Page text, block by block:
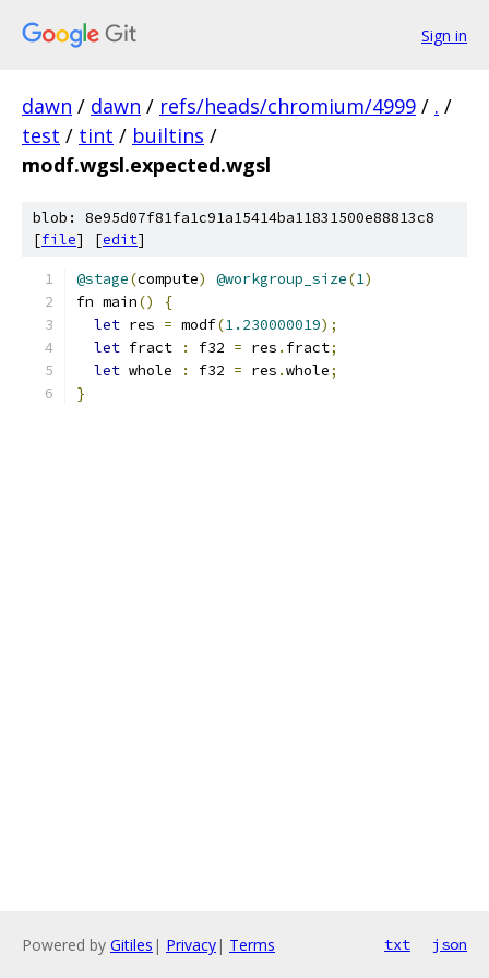
Sign in
dawn / dawn / refs/heads/chromium/4999 / . /
test / tint / builtins /
modf.wgsl.expected.wgsl
blob: 8e95d07f81fa1c91a15414ba11831500e88813c8
[file] [edit]
@stage(compute) @workgroup_size(1)
fn main()
{
let res = modf(1.230000019);
let fract : f32 = res . fract;
let whole : f32 = res .whole;
}
Powered by Gitiles | Privacy| Terms txt json